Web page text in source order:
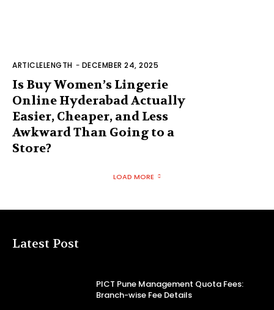
ARTICLELENGTH - DECEMBER 24, 2025
Is Buy Women’s Lingerie
Online Hyderabad Actually
Easier, Cheaper, and Less
Awkward Than Going to a
Store?
LOAD MORE
Latest Post
PICT Pune Management Quota Fees:
Branch-wise Fee Details